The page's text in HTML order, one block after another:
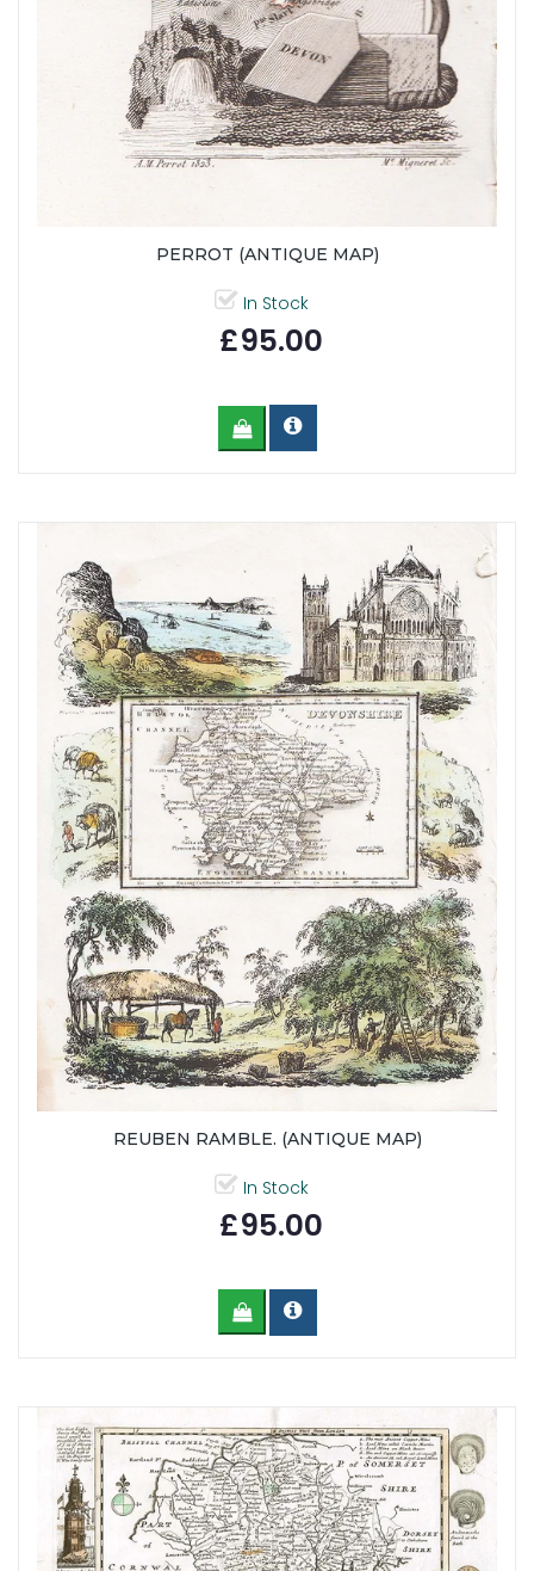
PERROT (ANTIQUE MAP)
In Stock
£95.00
REUBEN RAMBLE. (ANTIQUE MAP)
In Stock
£95.00